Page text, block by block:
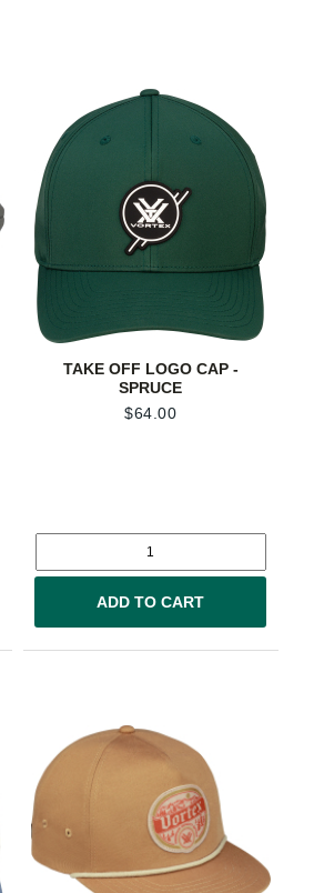
TAKE OFF LOGO CAP -
SPRUCE
$64.00
ADD TO CART